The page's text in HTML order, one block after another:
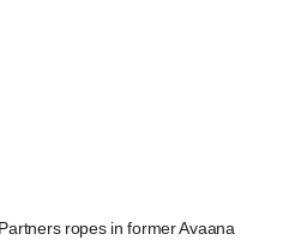
ropes in former Avaana